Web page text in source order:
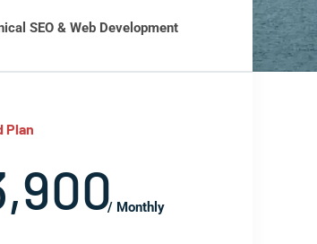
SEO & Web Development
Plan
/ Monthly